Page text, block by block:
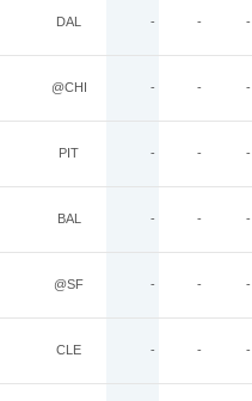
DAL - - -
@CHI - - -
PIT - - -
BAL - - -
@SF - - -
CLE - - -